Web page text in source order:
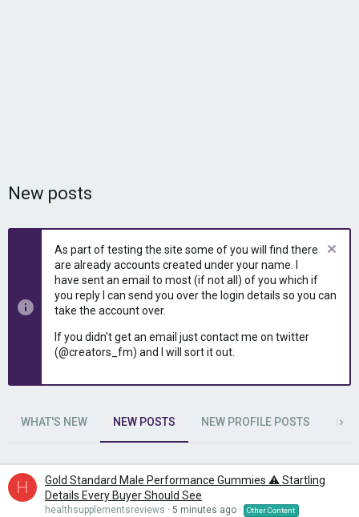
New posts
As part of testing the site some of you will find there
are already accounts created under your name. I
have sent an email to most (if not all) of you which if
you reply I can send you over the login details so you can
take the account over.
If you didn't get an email just contact me on twitter
(@creators_fm) and I will sort it out.
WHAT'S NEW NEW POSTS NEW PROFILE POSTS
H
Gold Standard Male Performance Gummies ⚠️ Startling
Details Every Buyer Should See
healthsupplementsreviews 5 minutes ago Other Content